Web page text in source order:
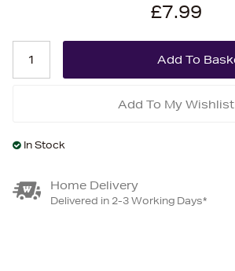
£7.99
Add To My Wishlist
In Stock
Home Delivery
Delivered in 2-3 Working Days*